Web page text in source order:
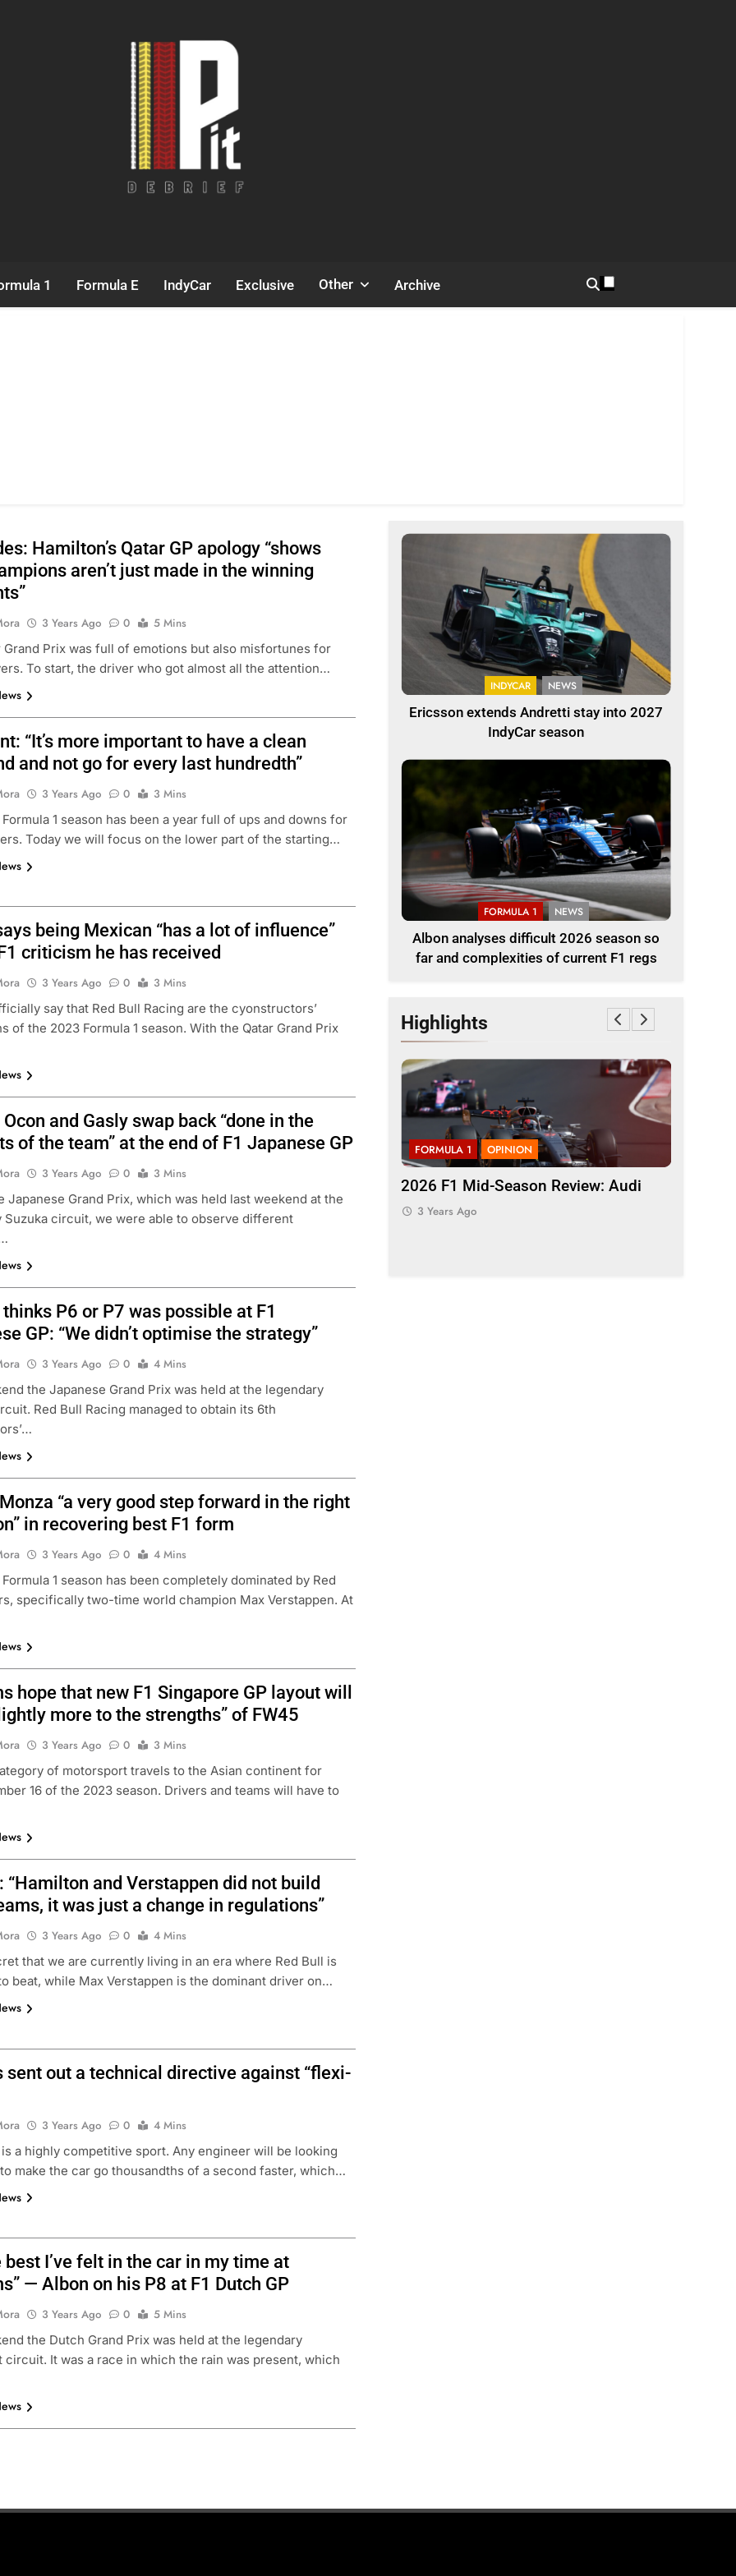
1 Formula E IndyCar Exclusive Other Archive
Hamilton’s Qatar GP apology “shows
aren’t just made in the winning
3 Years Ago 0
5 Mins
Grand Prix was full of emotions but also misfortunes for
To start, the driver who got almost all the attention…
“It’s more important to have a clean
and not go for every last hundredth”
3 Years Ago 0
3 Mins
1 season has been a year full of ups and downs for
Today we will focus on the lower part of the starting…
being Mexican “has a lot of influence”
criticism he has received
3 Years Ago 0
3 Mins
say that Red Bull Racing are the cyonstructors’
of the 2023 Formula 1 season. With the Qatar Grand Prix
and Gasly swap back “done in the
of the team” at the end of F1 Japanese GP
3 Years Ago 0
3 Mins
Japanese Grand Prix, which was held last weekend at the
Suzuka circuit, we were able to observe different
P6 or P7 was possible at F1
GP: “We didn’t optimise the strategy”
3 Years Ago 0
4 Mins
the Japanese Grand Prix was held at the legendary
Red Bull Racing managed to obtain its 6th
“a very good step forward in the right
in recovering best F1 form
3 Years Ago 0
4 Mins
1 season has been completely dominated by Red
specifically two-time world champion Max Verstappen. At
hope that new F1 Singapore GP layout will
more to the strengths” of FW45
3 Years Ago 0
3 Mins
of motorsport travels to the Asian continent for
16 of the 2023 season. Drivers and teams will have to
“Hamilton and Verstappen did not build
it was just a change in regulations”
3 Years Ago 0
4 Mins
that we are currently living in an era where Red Bull is
beat, while Max Verstappen is the dominant driver on…
sent out a technical directive against “flexi-
3 Years Ago 0
4 Mins
is a highly competitive sport. Any engineer will be looking
make the car go thousandths of a second faster, which…
best I’ve felt in the car in my time at
— Albon on his P8 at F1 Dutch GP
3 Years Ago 0
5 Mins
the Dutch Grand Prix was held at the legendary
circuit. It was a race in which the rain was present, which
INDYCAR NEWS
Ericsson extends Andretti stay into 2027
IndyCar season
FORMULA 1 NEWS
Albon analyses difficult 2026 season so
far and complexities of current F1 regs
Highlights
stay into
FORMULA 1 NEWS
so far and complexities of current F1
regs
FORMULA 1 OPINION
2026 F1 Mid-Season Review: Audi
3 Years Ago